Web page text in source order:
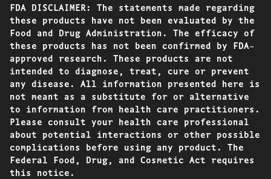
FDA DISCLAIMER: The statements made regarding
these products have not been evaluated by the
Food and Drug Administration. The efficacy of
these products has not been confirmed by FDA-
approved research. These products are not
intended to diagnose, treat, cure or prevent
any disease. All information presented here is
not meant as a substitute for or alternative
to information from health care practitioners.
Please consult your health care professional
about potential interactions or other possible
complications before using any product. The
Federal Food, Drug, and Cosmetic Act requires
this notice.